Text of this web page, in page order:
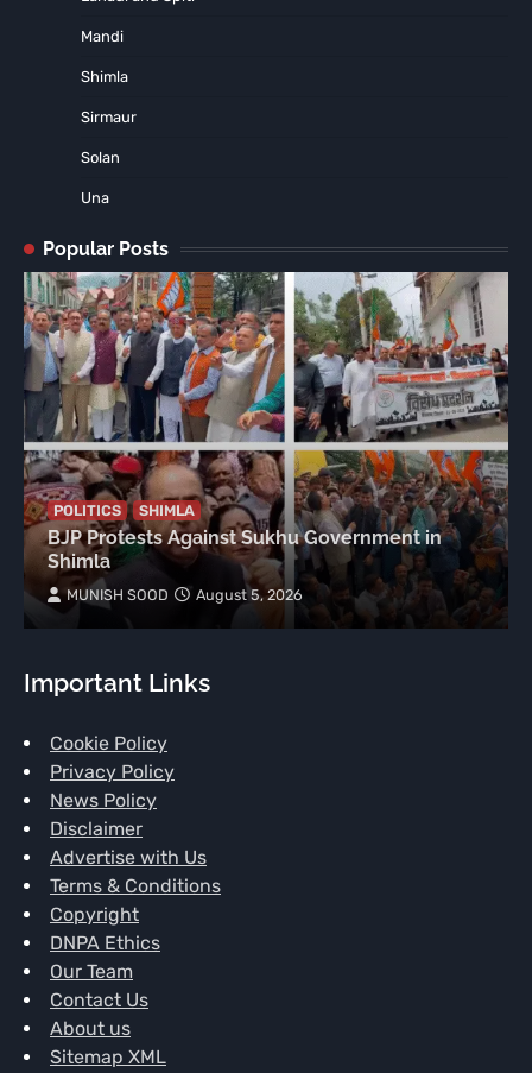
Mandi
Shimla
Sirmaur
Solan
Una
Popular Posts
POLITICS SHIMLA
BJP Protests Against Sukhu Government in
Shimla
MUNISH SOOD August 5, 2026
Important Links
Cookie Policy
Privacy Policy
News Policy
Disclaimer
Advertise with Us
Terms & Conditions
Copyright
DNPA Ethics
Our Team
Contact Us
About us
Sitemap XML